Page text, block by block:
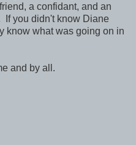
a confidant, and an
If you didn't know Diane
know what was going on in
and by all.